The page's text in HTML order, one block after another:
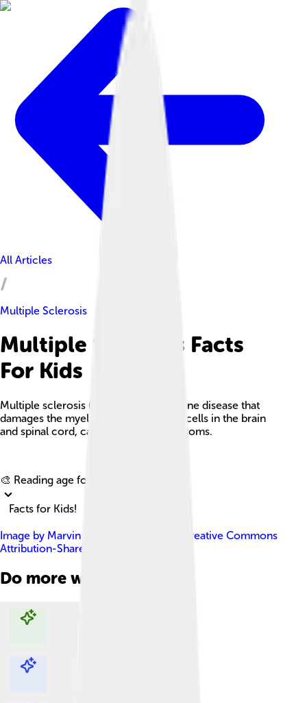
All Articles
Multiple Sclerosis
Multiple Sclerosis Facts
For Kids
Multiple sclerosis (MS) is an autoimmune disease that
damages the myelin protecting nerve cells in the brain
and spinal cord, causing various symptoms.
🎨 Reading age for
Facts for Kids!
Image by Marvin 101
Creative Commons
Attribution-Share Alike 3.0
Do more with AI
Explore with ChatDino